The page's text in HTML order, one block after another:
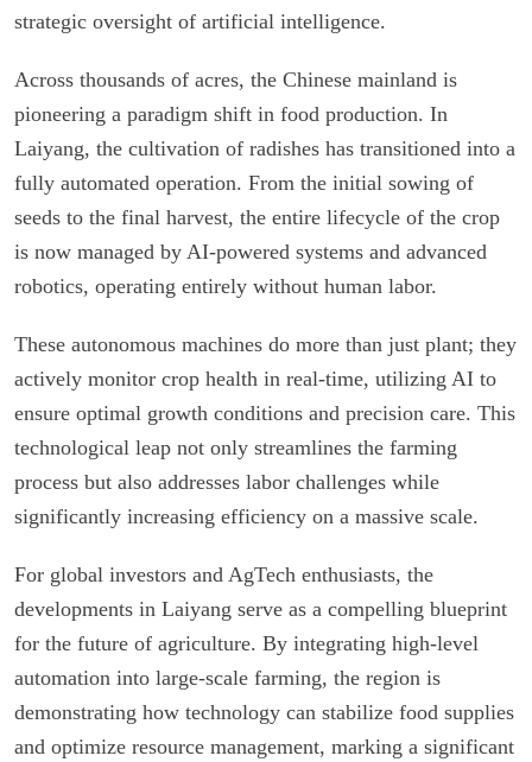
strategic oversight of artificial intelligence.
Across thousands of acres, the Chinese mainland is
pioneering a paradigm shift in food production. In
Laiyang, the cultivation of radishes has transitioned into a
fully automated operation. From the initial sowing of
seeds to the final harvest, the entire lifecycle of the crop
is now managed by AI-powered systems and advanced
robotics, operating entirely without human labor.
These autonomous machines do more than just plant; they
actively monitor crop health in real-time, utilizing AI to
ensure optimal growth conditions and precision care. This
technological leap not only streamlines the farming
process but also addresses labor challenges while
significantly increasing efficiency on a massive scale.
For global investors and AgTech enthusiasts, the
developments in Laiyang serve as a compelling blueprint
for the future of agriculture. By integrating high-level
automation into large-scale farming, the region is
demonstrating how technology can stabilize food supplies
and optimize resource management, marking a significant